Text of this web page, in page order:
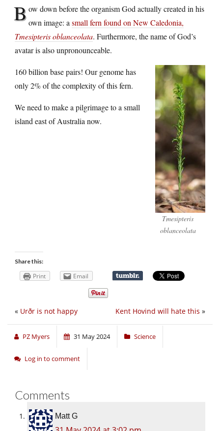
Bow down before the organism God actually created in his
own image: a small fern found on New Caledonia,
Tmesipteris oblanceolata. Furthermore, the name of God’s
avatar is also unpronounceable.
Tmesipteris
oblanceolata
160 billion base pairs! Our genome has
only 2% of the complexity of this fern.
We need to make a pilgrimage to a small
island east of Australia now.
Share this:
Print Email
Kent Hovind will hate this »
« Urðr is not happy
PZ Myers 31 May 2024 Science
Log in to comment
Comments
Matt G